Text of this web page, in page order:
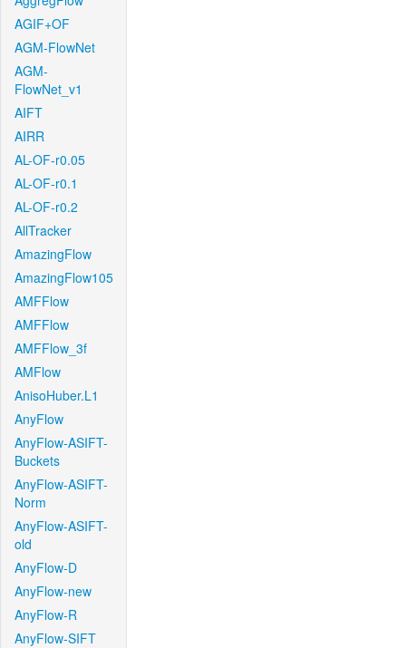
AGIF+OF
AGM-FlowNet
AGM-
FlowNet_v1
AIFT
AIRR
AL-OF-r0.05
AL-OF-r0.1
AL-OF-r0.2
AllTracker
AmazingFlow
AmazingFlow105
AMFFlow
AMFFlow
AMFFlow_3f
AMFlow
AnisoHuber.L1
AnyFlow
AnyFlow-ASIFT-
Buckets
AnyFlow-ASIFT-
Norm
AnyFlow-ASIFT-
old
AnyFlow-D
AnyFlow-new
AnyFlow-R
AnyFlow-SIFT